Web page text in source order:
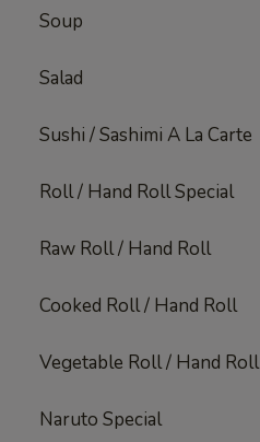
Soup
Salad
Sushi / Sashimi A La Carte
Roll / Hand Roll Special
Raw Roll / Hand Roll
Cooked Roll / Hand Roll
Vegetable Roll / Hand Roll
Naruto Special